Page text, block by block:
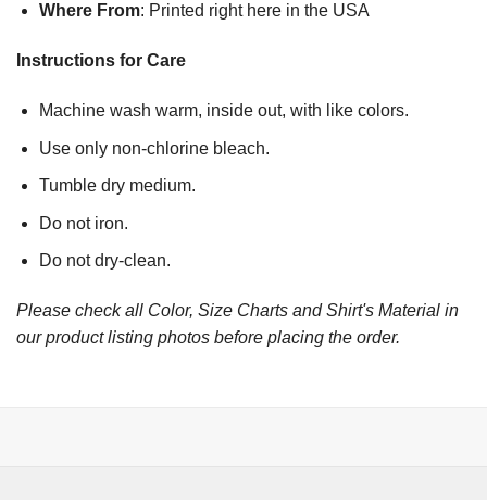
Where From: Printed right here in the USA
Instructions for Care
Machine wash warm, inside out, with like colors.
Use only non-chlorine bleach.
Tumble dry medium.
Do not iron.
Do not dry-clean.
Please check all Color, Size Charts and Shirt's Material in
our product listing photos before placing the order.